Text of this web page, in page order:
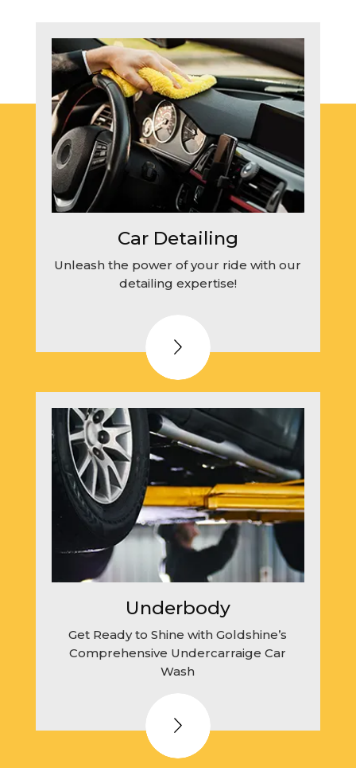
Car Detailing
Unleash the power of your ride with our
detailing expertise!
Underbody
Get Ready to Shine with Goldshine’s
Comprehensive Undercarraige Car
Wash